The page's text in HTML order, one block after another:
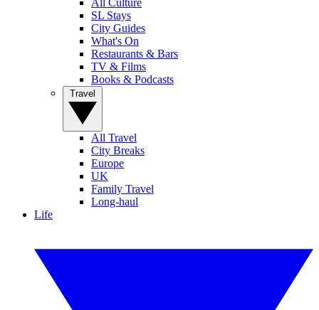
All Culture
SL Stays
City Guides
What's On
Restaurants & Bars
TV & Films
Books & Podcasts
All Travel
City Breaks
Europe
UK
Family Travel
Long-haul
Life